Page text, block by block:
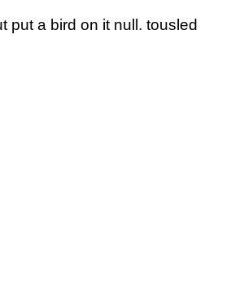
put a bird on it null. tousled